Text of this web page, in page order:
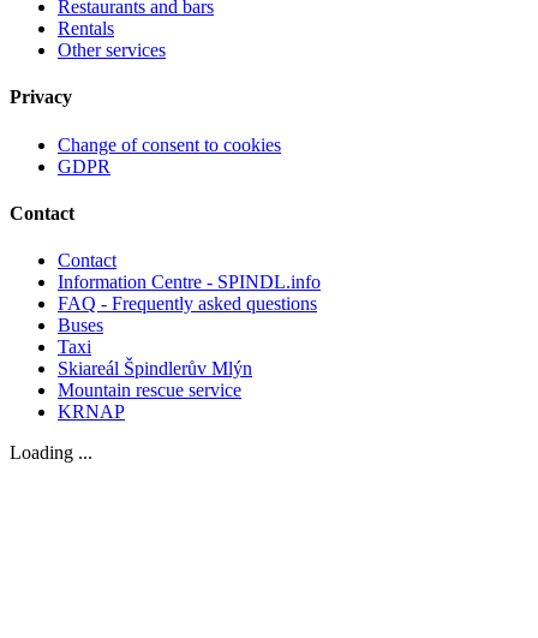
Restaurants and bars
Rentals
Other services
Privacy
Change of consent to cookies
GDPR
Contact
Contact
Information Centre - SPINDL.info
FAQ - Frequently asked questions
Buses
Taxi
Skiareál Špindlerův Mlýn
Mountain rescue service
KRNAP
Loading ...